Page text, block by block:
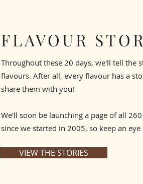
FLAVOUR
Throughout these 20 days, we'll tell the
flavours. After all, every flavour has a
share them with you!
We'll soon be launching a page of all
since we started in 2005, so keep an
VIEW THE STORIES